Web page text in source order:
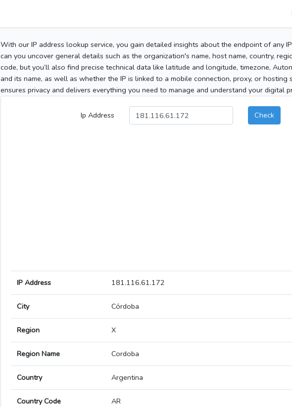
With our IP address lookup service, you gain detailed insights about the endpoint of any
can you uncover general details such as the organization's name, host name, country,
code, but you’ll also find precise technical data like latitude and longitude, timezone,
and its name, as well as whether the IP is linked to a mobile connection, proxy, or hosting
ensures privacy and delivers everything you need to manage and understand your digital
Ip Address Check
IP Address 181.116.61.172
City Córdoba
Region X
Region Name Cordoba
Country Argentina
Country Code AR